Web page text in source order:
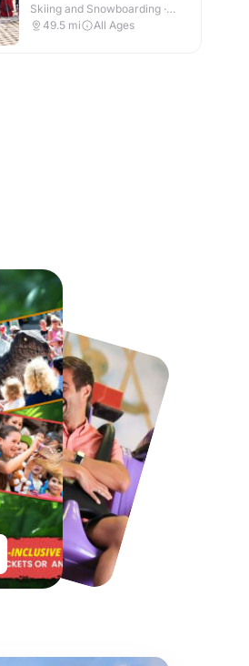
Skiing and Snowboarding ·
Outdoor
49.5 mi All Ages
From£17.45